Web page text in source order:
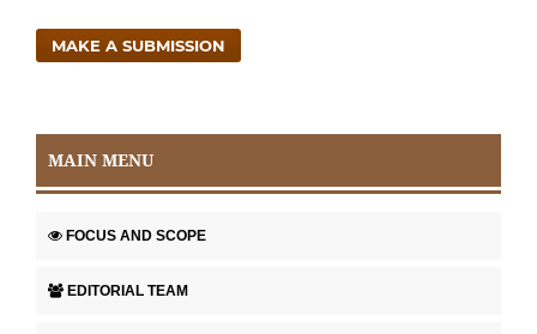
MAKE A SUBMISSION
MAIN MENU
FOCUS AND SCOPE
EDITORIAL TEAM